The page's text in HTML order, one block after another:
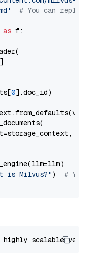
# You can
as f:
0].doc_id)
is Milvus?") # You
highly scalable